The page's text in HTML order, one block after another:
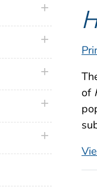
of
plus icon
plus icon
plus icon
plus icon
plus icon